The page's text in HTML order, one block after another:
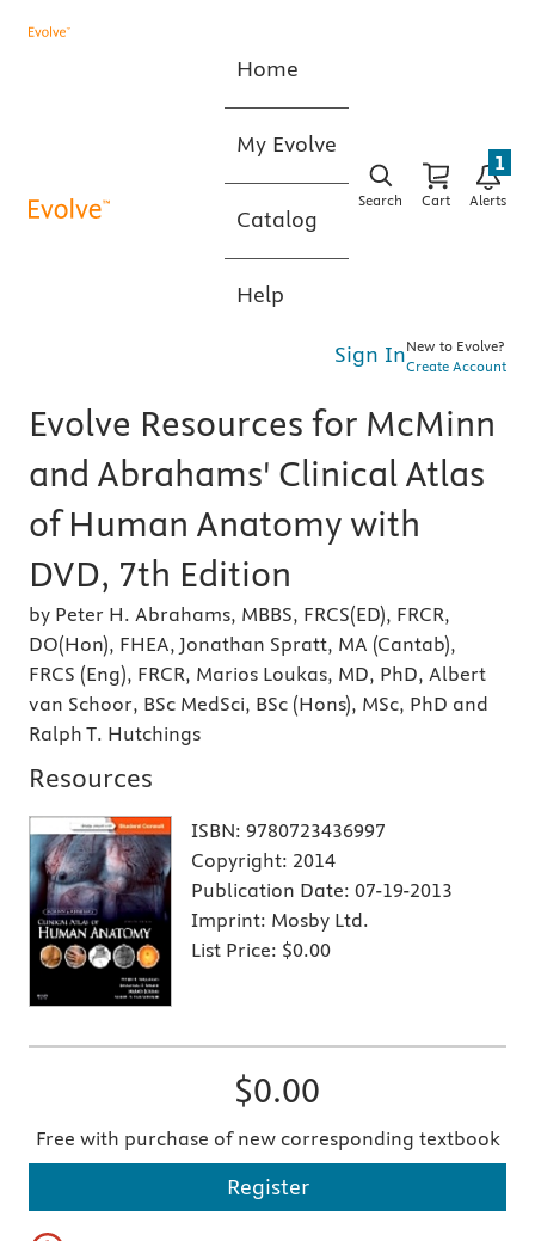
Home
My Evolve
Catalog
Help
Search Cart Alerts
1
Sign InNew to Evolve?
Create Account
Evolve Resources for McMinn
and Abrahams' Clinical Atlas
of Human Anatomy with
DVD, 7th Edition
by Peter H. Abrahams, MBBS, FRCS(ED), FRCR,
DO(Hon), FHEA, Jonathan Spratt, MA (Cantab),
FRCS (Eng), FRCR, Marios Loukas, MD, PhD, Albert
van Schoor, BSc MedSci, BSc (Hons), MSc, PhD and
Ralph T. Hutchings
Resources
ISBN: 9780723436997
Copyright: 2014
Publication Date: 07-19-2013
Imprint: Mosby Ltd.
List Price: $0.00
$0.00
Free with purchase of new corresponding textbook
Register